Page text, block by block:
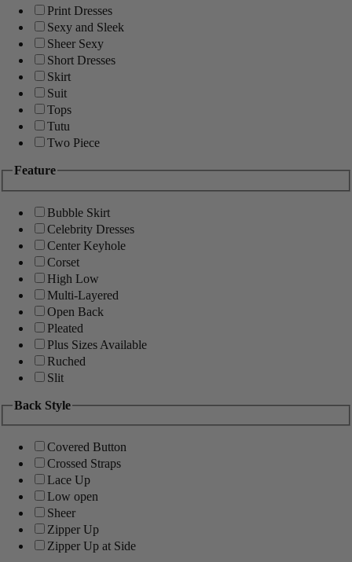
Print Dresses
Sexy and Sleek
Sheer Sexy
Short Dresses
Skirt
Suit
Tops
Tutu
Two Piece
Feature
Bubble Skirt
Celebrity Dresses
Center Keyhole
Corset
High Low
Multi-Layered
Open Back
Pleated
Plus Sizes Available
Ruched
Slit
Back Style
Covered Button
Crossed Straps
Lace Up
Low open
Sheer
Zipper Up
Zipper Up at Side